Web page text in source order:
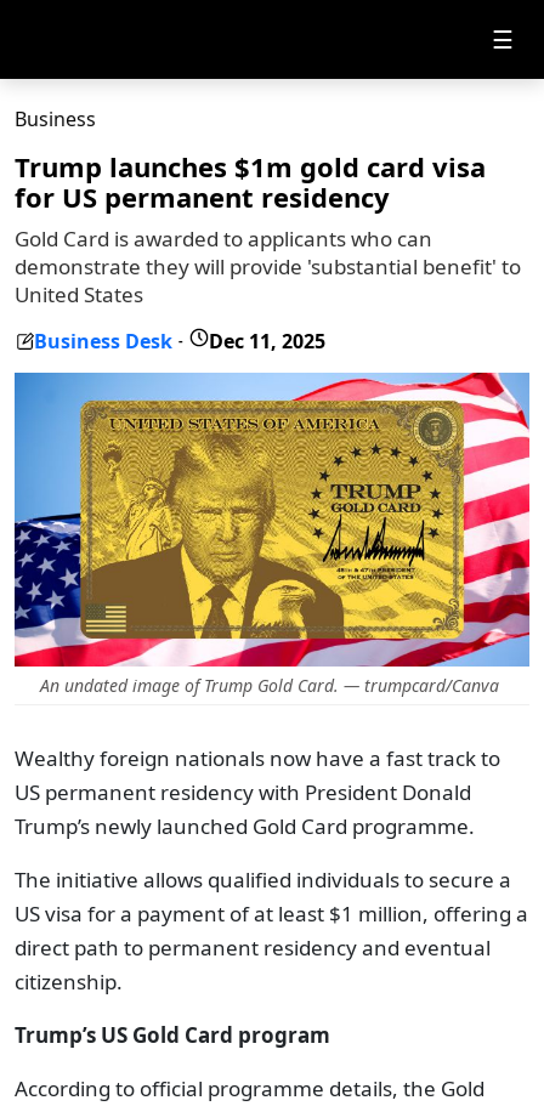
☰
Business
Trump launches $1m gold card visa
for US permanent residency
Gold Card is awarded to applicants who can
demonstrate they will provide 'substantial benefit' to
United States
Business Desk - Dec 11, 2025
An undated image of Trump Gold Card. — trumpcard/Canva
Wealthy foreign nationals now have a fast track to
US permanent residency with President Donald
Trump’s newly launched Gold Card programme.
The initiative allows qualified individuals to secure a
US visa for a payment of at least $1 million, offering a
direct path to permanent residency and eventual
citizenship.
Trump’s US Gold Card program
According to official programme details, the Gold